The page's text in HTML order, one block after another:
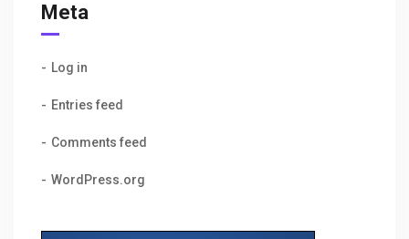
Meta
Log in
Entries feed
Comments feed
WordPress.org